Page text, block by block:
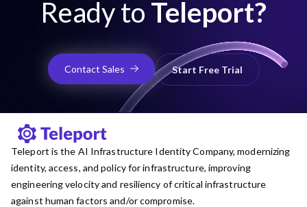
Ready to Teleport?
Contact Sales Start Free Trial
Teleport is the AI Infrastructure Identity Company, modernizing
identity, access, and policy for infrastructure, improving
engineering velocity and resiliency of critical infrastructure
against human factors and/or compromise.